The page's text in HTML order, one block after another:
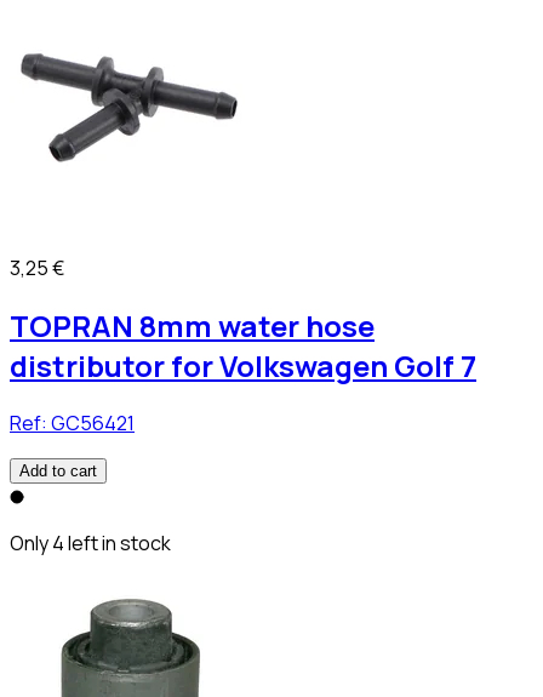
3,25 €
TOPRAN 8mm water hose
distributor for Volkswagen Golf 7
Ref: GC56421
Add to cart
Only 4 left in stock